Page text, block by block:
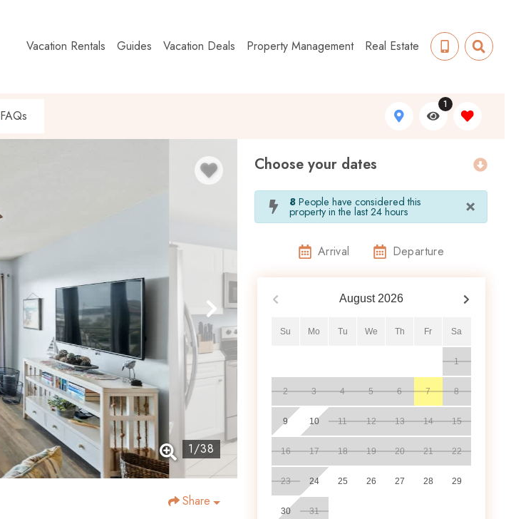
Vacation Rentals Guides Vacation Deals Property Management Real Estate
FAQs
1
1/38
Share
Choose your dates
8 People have considered this
property in the last 24 hours ×
Arrival Departure
August 2026
Su Mo Tu We Th Fr Sa
1
2 3 4 5 6 7 8
9 10 11 12 13 14 15
16 17 18 19 20 21 22
23 24 25 26 27 28 29
30 31